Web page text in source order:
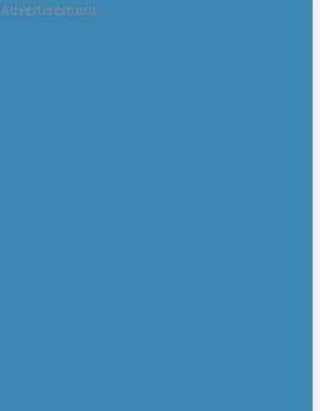
Advertisement